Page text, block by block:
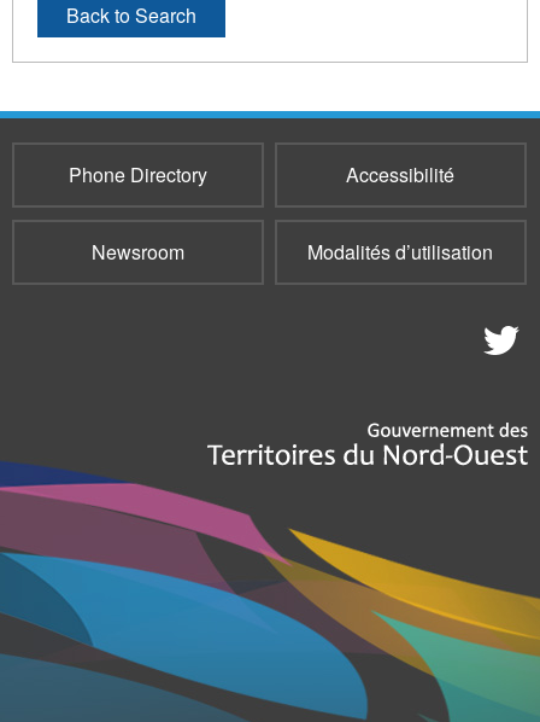
Back to Search
Phone Directory Accessibilité
Newsroom Modalités d’utilisation